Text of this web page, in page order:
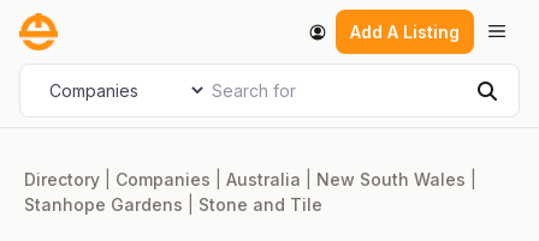
Skip
content
Add A Listing
Select search type Search for
Directory Companies Australia New South Wales
Stanhope Gardens
Stone and Tile